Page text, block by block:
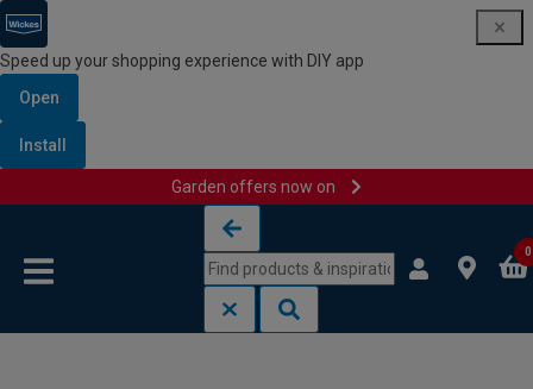
Speed up your shopping experience with DIY app
Open
Install
Garden offers now on
0